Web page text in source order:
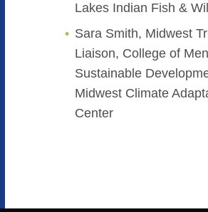
Lakes Indian Fish &
Sara Smith, Midwest
Liaison, College of
Sustainable
Midwest Climate
Center